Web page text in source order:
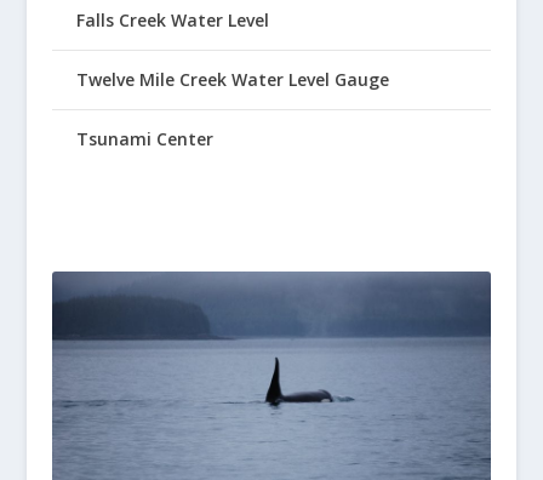
Falls Creek Water Level
Twelve Mile Creek Water Level Gauge
Tsunami Center